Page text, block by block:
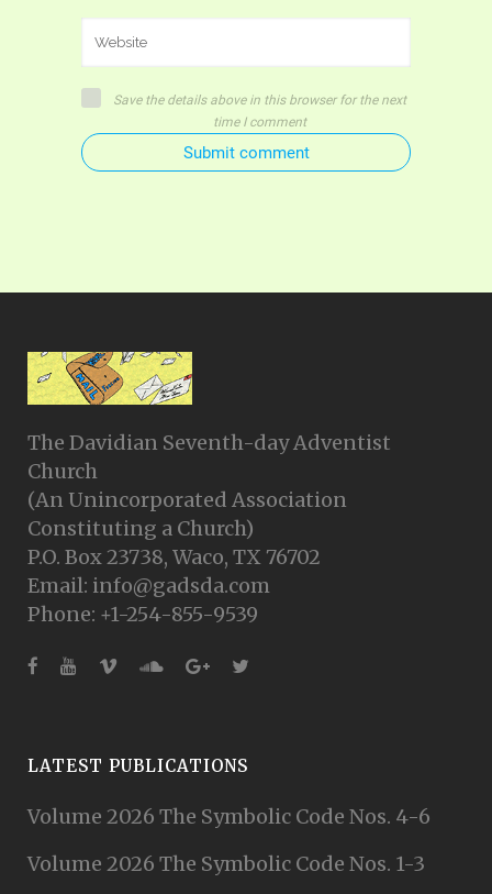
Save the details above in this browser for the next
time I comment
Submit comment
The Davidian Seventh-day Adventist
Church
(An Unincorporated Association
Constituting a Church)
P.O. Box 23738, Waco, TX 76702
Email: info@gadsda.com
Phone: +1-254-855-9539
LATEST PUBLICATIONS
Volume 2026 The Symbolic Code Nos. 4-6
Volume 2026 The Symbolic Code Nos. 1-3